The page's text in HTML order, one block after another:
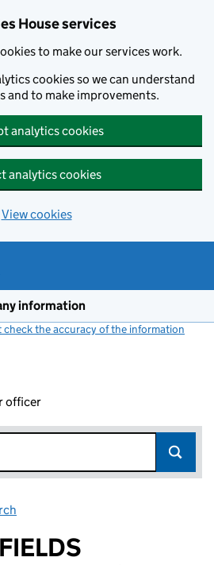
House services
to make our services work.
cookies so we can understand
and to make improvements.
analytics cookies
analytics cookies
View cookies
information
check the accuracy of the information
officer